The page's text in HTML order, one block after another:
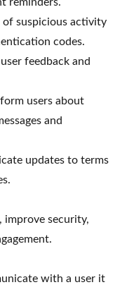
of suspicious activity
codes.
feedback and
users about
and
updates to terms
improve security,
with a user it